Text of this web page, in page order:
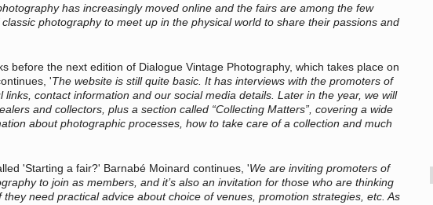
has increasingly moved online and the fairs are among the few
photography to meet up in the physical world to share their passions and
before the next edition of Dialogue Vintage Photography, which takes place on
'The website is still quite basic. It has interviews with the promoters of
links, contact information and our social media details. Later in the year, we will
and collectors, plus a section called “Collecting Matters”, covering a wide
about photographic processes, how to take care of a collection and much
'Starting a fair?' Barnabé Moinard continues, 'We are inviting promoters of
to join as members, and it’s also an invitation for those who are thinking
need practical advice about choice of venues, promotion strategies, etc. As